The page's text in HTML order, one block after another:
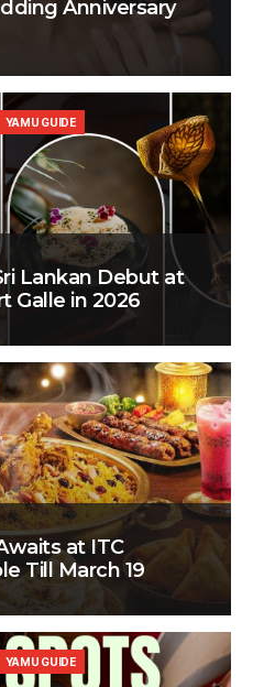
Anniversary
Lankan Debut at
Galle in 2026
YAMU GUIDE
at ITC
Till March 19
YAMU GUIDE